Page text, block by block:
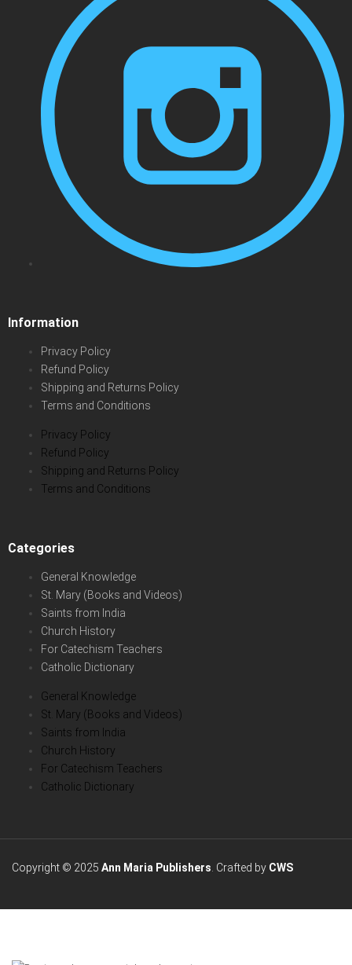
Information
Privacy Policy
Refund Policy
Shipping and Returns Policy
Terms and Conditions
Privacy Policy
Refund Policy
Shipping and Returns Policy
Terms and Conditions
Categories
General Knowledge
St. Mary (Books and Videos)
Saints from India
Church History
For Catechism Teachers
Catholic Dictionary
General Knowledge
St. Mary (Books and Videos)
Saints from India
Church History
For Catechism Teachers
Catholic Dictionary
Copyright © 2025 Ann Maria Publishers. Crafted by CWS